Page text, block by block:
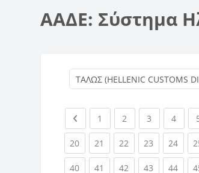
ΑΑΔΕ: Σύστημα
Previous page
1 (current)
2 (current)
3 (current)
4
20(current)
21 (current)
22 (current)
23 (current)
24
40(current)
41 (current)
42 (current)
43 (current)
44